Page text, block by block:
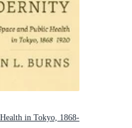
in Tokyo, 1868-